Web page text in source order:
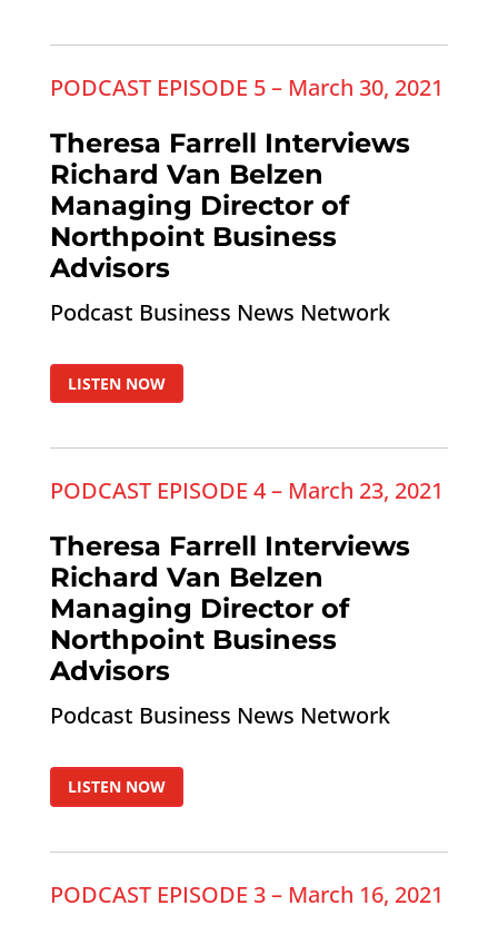
PODCAST EPISODE 5 – March 30, 2021
Theresa Farrell Interviews
Richard Van Belzen
Managing Director of
Northpoint Business
Advisors
Podcast Business News Network
LISTEN NOW
PODCAST EPISODE 4 – March 23, 2021
Theresa Farrell Interviews
Richard Van Belzen
Managing Director of
Northpoint Business
Advisors
Podcast Business News Network
LISTEN NOW
PODCAST EPISODE 3 – March 16, 2021